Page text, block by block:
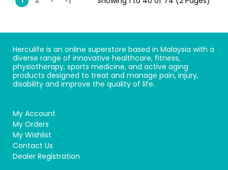
Herculife is an online superstore based in Malaysia with a
diverse range of innovative healthcare, fitness,
physiotherapy, sports medicine, and active aging
products designed to treat and manage pain, injury,
disability and improve the quality of life.
My Account
My Orders
My Wishlist
Contact Us
Dealer Registration